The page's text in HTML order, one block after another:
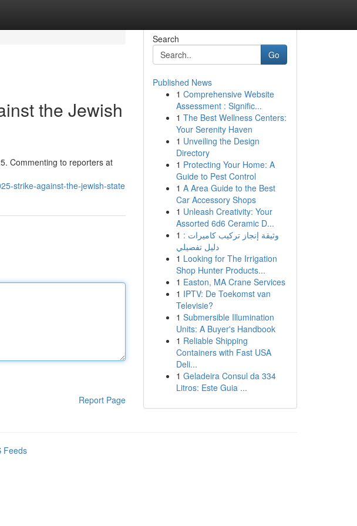
the Jewish
Commenting to reporters at
strike-against-the-jewish-state
Report Page
Search
Go
Published News
1 Comprehensive Website
Assessment : Signific...
1 The Best Wellness Centers:
Your Serenity Haven
1 Unveiling the Design
Directory
1 Protecting Your Home: A
Guide to Pest Control
1 A Area Guide to the Best
Car Accessory Shops
1 Unleash Creativity: Your
Assorted 6d6 Ceramic D...
1 وثيقة إنجاز تركيب كاميرات :
دليل تفصيلي
1 Looking for The Irrigation
Shop Hunter Products...
1 Easton, MA Crane Services
1 IPTV: De Toekomst van
Televisie?
1 Submersible Illumination
Units: A Buyer's Handbook
1 Reliable Shipping
Containers with Fast USA
Deli...
1 Geladeira Consul da 334
Litros: Este Guia ...
Feeds